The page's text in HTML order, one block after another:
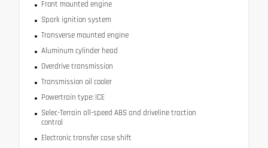
Front mounted engine
Spark ignition system
Transverse mounted engine
Aluminum cylinder head
Overdrive transmission
Transmission oil cooler
Powertrain type: ICE
Selec-Terrain all-speed ABS and driveline traction
control
Electronic transfer case shift